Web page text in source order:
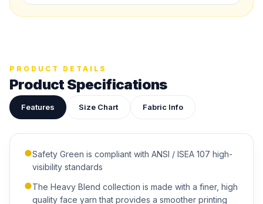
3XL: 4XL:
Upload your design or photo
Drop in a logo, sketch, or reference photo — it'll be
attached to your quote so our team can see exactly what
you have in mind.
PRODUCT DETAILS
Product Specifications
Features Size Chart Fabric Info
Safety Green is compliant with ANSI / ISEA 107 high-
visibility standards
The Heavy Blend collection is made with a finer, high
quality face yarn that provides a smoother printing